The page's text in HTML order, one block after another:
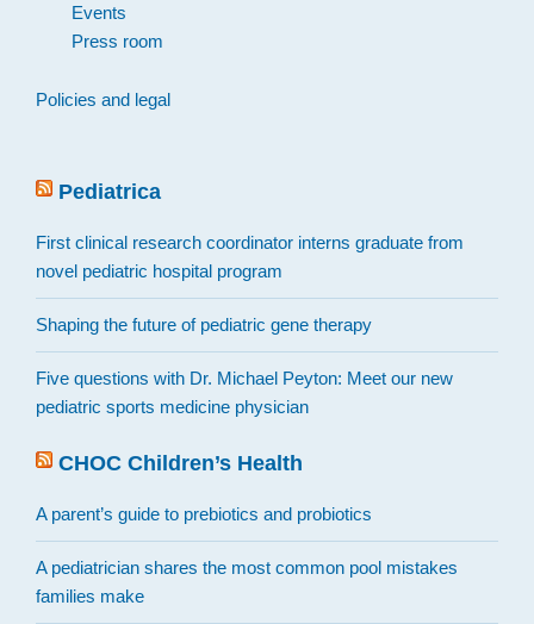
Events
Press room
Policies and legal
Pediatrica
First clinical research coordinator interns graduate from
novel pediatric hospital program
Shaping the future of pediatric gene therapy
Five questions with Dr. Michael Peyton: Meet our new
pediatric sports medicine physician
CHOC Children’s Health
A parent’s guide to prebiotics and probiotics
A pediatrician shares the most common pool mistakes
families make